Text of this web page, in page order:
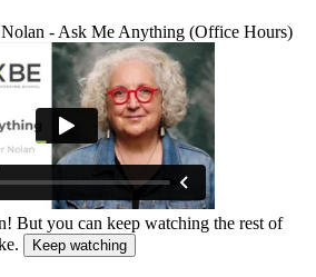
- Ask Me Anything (Office Hours)
But you can keep watching the rest of
Keep watching